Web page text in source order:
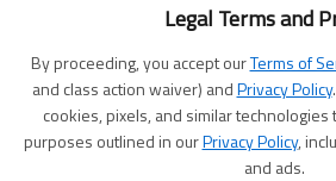
Legal Terms and
By proceeding, you accept ourTerms of
and class action waiver) andPrivacy Policy
cookies, pixels, and similar
purposes outlined in ourPrivacy Policy,
and ads.